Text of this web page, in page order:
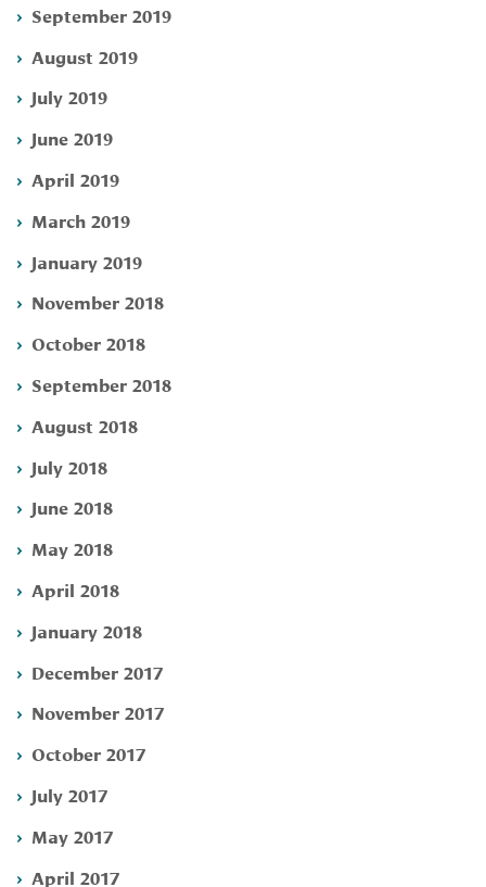
September 2019
August 2019
July 2019
June 2019
April 2019
March 2019
January 2019
November 2018
October 2018
September 2018
August 2018
July 2018
June 2018
May 2018
April 2018
January 2018
December 2017
November 2017
October 2017
July 2017
May 2017
April 2017